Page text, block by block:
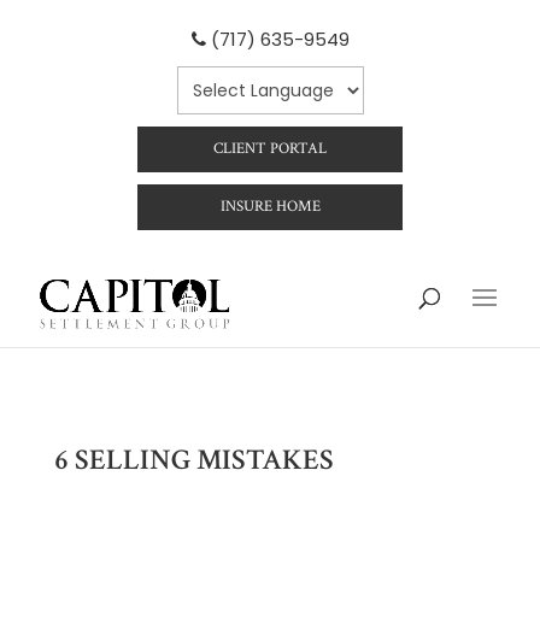
(717) 635-9549
CLIENT PORTAL
INSURE HOME
6 SELLING MISTAKES